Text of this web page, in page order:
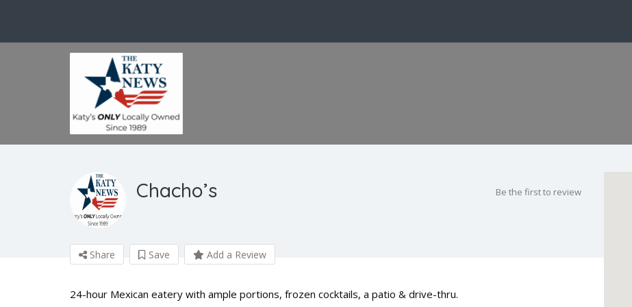
Chacho’s Be the first to review
Share Save Add a Review
24-hour Mexican eatery with ample portions, frozen cocktails, a patio & drive-thru.